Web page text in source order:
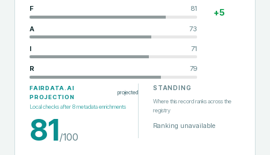
F 81
A 73
I 71
R 79
+5
FAIRDATA.AI
PROJECTION
projected
Local checks after8metadata enrichments
81/100
STANDING
Where this record ranks across the
registry
Ranking unavailable